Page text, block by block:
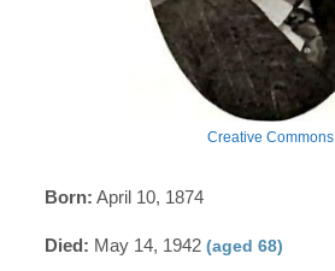
Creative Commons
Born: April 10, 1874
Died: May 14, 1942(aged 68)